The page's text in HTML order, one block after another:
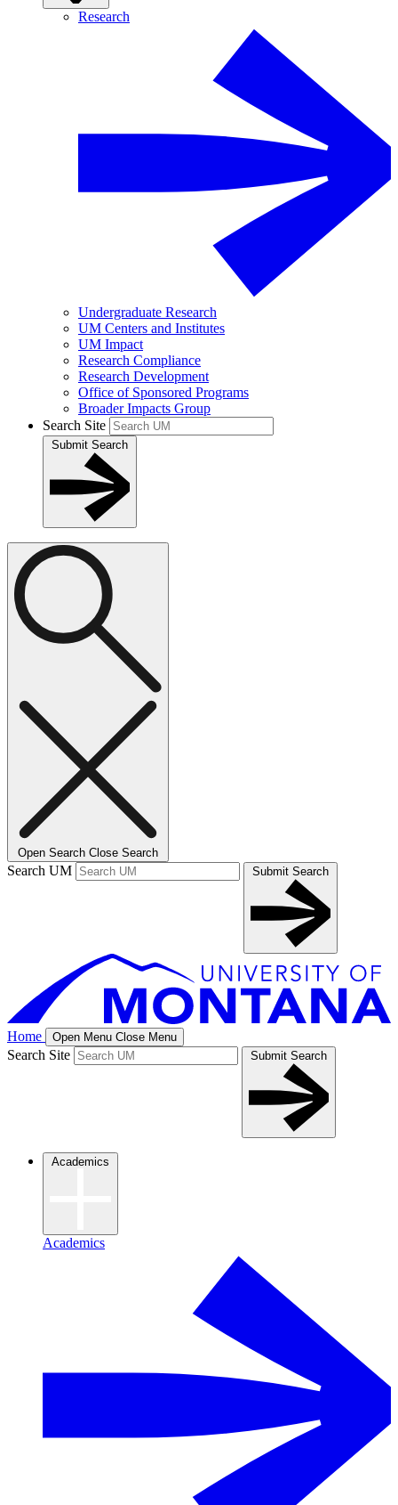
Research
Undergraduate Research
UM Centers and Institutes
UM Impact
Research Compliance
Research Development
Office of Sponsored Programs
Broader Impacts Group
Search Site
Submit Search
Open Search Close Search
Search UM Submit Search
Home Open Menu Close Menu
Search Site Submit Search
Academics
Academics